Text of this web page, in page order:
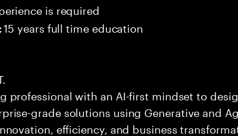
is required
15 years full time education
professional with an AI-first mindset to
grade solutions using Generative and
efficiency, and business